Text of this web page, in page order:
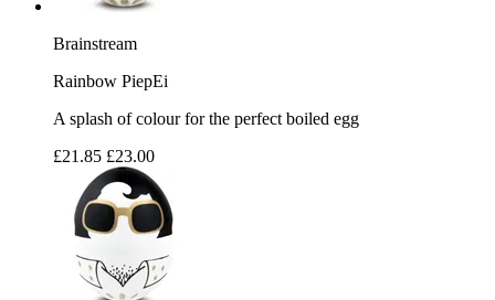
Brainstream
Rainbow PiepEi
A splash of colour for the perfect boiled egg
£21.85 £23.00